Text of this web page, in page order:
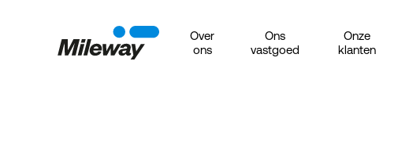
Over
ons
Ons
vastgoed
Onze
klanten